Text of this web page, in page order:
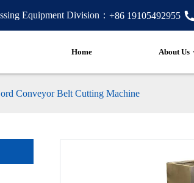
Equipment Division： +86 19105492955
Home About Us
Conveyor Belt Cutting Machine